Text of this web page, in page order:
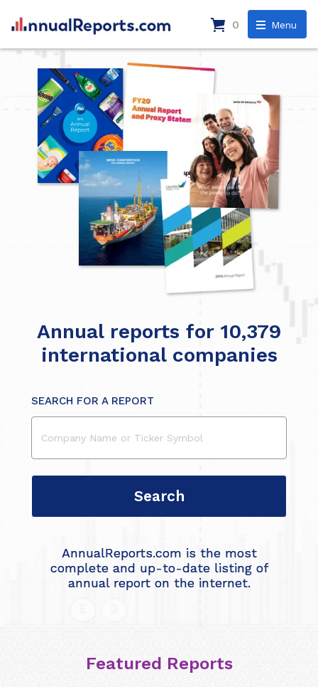
Menu
0
Annual reports for 10,379
international companies
SEARCH FOR A REPORT
AnnualReports.com is the most
complete and up-to-date listing of
annual report on the internet.
Featured Reports